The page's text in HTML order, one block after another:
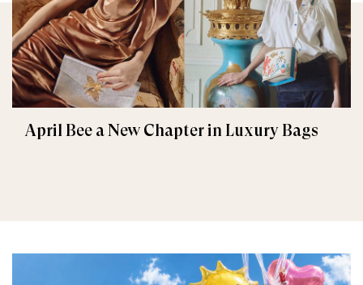
April Bee a New Chapter in Luxury Bags